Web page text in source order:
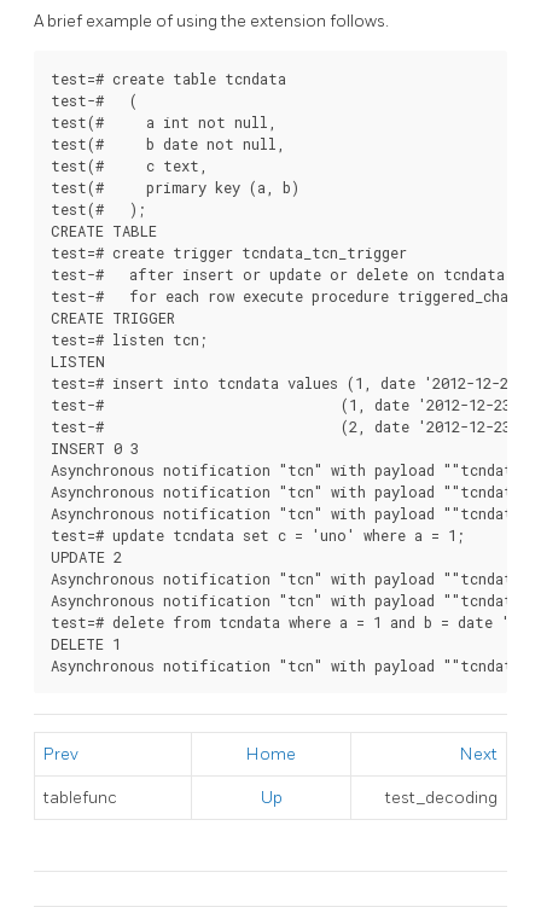
A brief example of using the extension follows.
test=# create table tcndata
test-#   (
test(#     a int not null,
test(#     b date not null,
test(#     c text,
test(#     primary key (a, b)
test(#   );
CREATE TABLE
test=# create trigger tcndata_tcn_trigger
test-#   after insert or update or delete on tcndata
test-#   for each row execute procedure
CREATE TRIGGER
test=# listen tcn;
LISTEN
test=# insert into tcndata values (1, date '2012-12-
test-#                            (1, date '2012-12-23',
test-#                            (2, date '2012-12-23',
INSERT 0 3
Asynchronous notification "tcn" with payload
Asynchronous notification "tcn" with payload
Asynchronous notification "tcn" with payload
test=# update tcndata set c = 'uno' where a = 1;
UPDATE 2
Asynchronous notification "tcn" with payload
Asynchronous notification "tcn" with payload
test=# delete from tcndata where a = 1 and b = date
DELETE 1
Asynchronous notification "tcn" with payload
Prev Home Next
tablefunc Up test_decoding